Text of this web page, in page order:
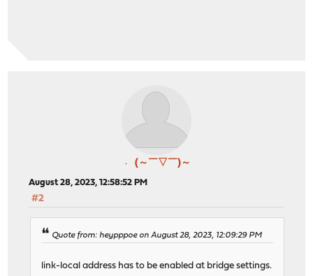
(～￣▽￣)～
August 28, 2023, 12:58:52 PM
#2
Quote from: heypppoe on August 28, 2023, 12:09:29 PM
link-local address has to be enabled at bridge settings.